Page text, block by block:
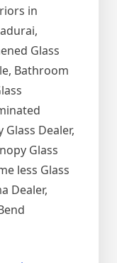
in
Glass
Bathroom
Glass Dealer,
Glass
less Glass
Dealer,